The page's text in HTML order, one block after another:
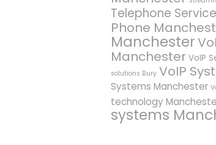
Telephone
Phone
Manchester
Manchester VoIP
solutions Bury VoIP
Systems Manchester
technology
systems